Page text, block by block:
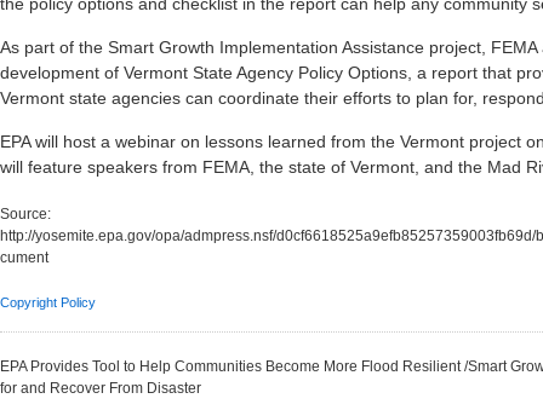
As part of the Smart Growth Implementation Assistance project,
development of Vermont State Agency Policy Options, a report that
Vermont state agencies can coordinate their efforts to plan for,
EPA will host a webinar on lessons learned from the Vermont project
will feature speakers from FEMA, the state of Vermont, and the Mad
Source:
http://yosemite.epa.gov/opa/admpress.nsf/
cument
Copyright Policy
EPA Provides Tool to Help Communities Become More Flood Resilient /Smart
for and Recover From Disaster